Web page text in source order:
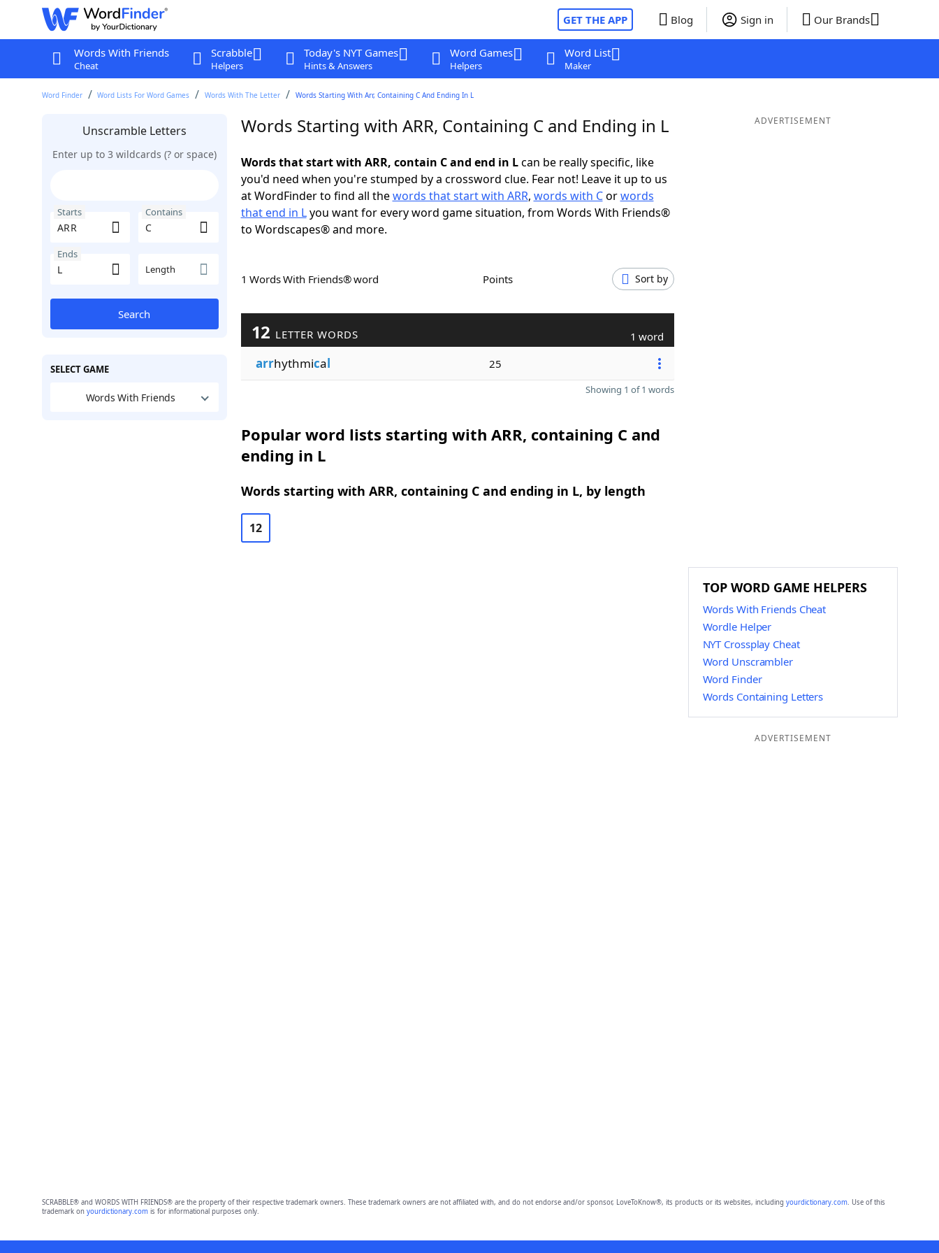
GET THE APP Blog Sign in Our Brands
Words With Friends
Cheat
Scrabble
Helpers
Today's NYT Games
Hints & Answers
Word Games
Helpers
Word List
Maker
Word Finder Word Lists For Word Games Words With The Letter Words Starting With Arr, Containing C And Ending In L
Unscramble Letters
Enter up to 3 wildcards (? or space)
Starts Contains
Ends
Length
Search
SELECT GAME
Words With Friends
Words Starting with ARR, Containing C and Ending in L
Words that start with ARR, contain C and end in Lcan be really specific, like
you'd need when you're stumped by a crossword clue. Fear not! Leave it up to us
at WordFinder to find all thewords that start with ARR, words with Corwords
that end in Lyou want for every word game situation, from Words With Friends®
to Wordscapes® and more.
1 Words With Friends® word Points Sort by
12 LETTER WORDS 1 word
arrhythmical 25
Showing 1 of 1 words
Popular word lists starting with ARR, containing C and
ending in L
Words starting with ARR, containing C and ending in L, by length
12
ADVERTISEMENT
TOP WORD GAME HELPERS
Words With Friends Cheat
Wordle Helper
NYT Crossplay Cheat
Word Unscrambler
Word Finder
Words Containing Letters
ADVERTISEMENT
SCRABBLE® and WORDS WITH FRIENDS® are the property of their respective trademark owners. These trademark owners are not affiliated with, and do not endorse and/or sponsor, LoveToKnow®, its products or its websites, including yourdictionary.com. Use of this
trademark on yourdictionary.comis for informational purposes only.